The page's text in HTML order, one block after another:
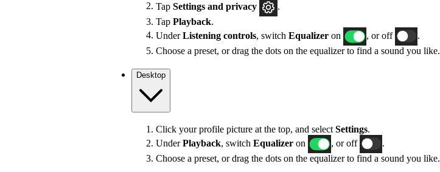
Tap Settings and privacy
.
Tap Playback.
UnderListening controls, switch Equalizer on , or off
.
Choose a preset, or drag the dots on the equalizer to find a sound you like.
Desktop
Click your profile picture at the top, and select Settings.
UnderPlayback, switch Equalizer on , or off
.
Choose a preset, or drag the dots on the equalizer to find a sound you like.